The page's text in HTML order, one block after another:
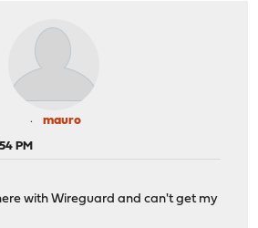
mauro
PM
with Wireguard and can't get my